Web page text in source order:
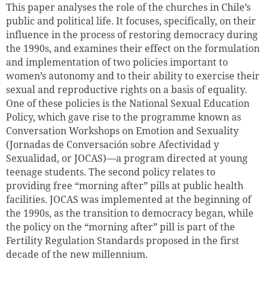
This paper analyses the role of the churches in Chile’s
public and political life. It focuses, specifically, on their
influence in the process of restoring democracy during
the 1990s, and examines their effect on the formulation
and implementation of two policies important to
women’s autonomy and to their ability to exercise their
sexual and reproductive rights on a basis of equality.
One of these policies is the National Sexual Education
Policy, which gave rise to the programme known as
Conversation Workshops on Emotion and Sexuality
(Jornadas de Conversación sobre Afectividad y
Sexualidad, or JOCAS)—a program directed at young
teenage students. The second policy relates to
providing free “morning after” pills at public health
facilities. JOCAS was implemented at the beginning of
the 1990s, as the transition to democracy began, while
the policy on the “morning after” pill is part of the
Fertility Regulation Standards proposed in the first
decade of the new millennium.